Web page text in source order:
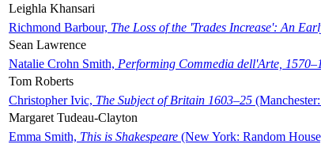
Leighla Khansari
Richmond Barbour, The Loss of the 'Trades Increase': An
Sean Lawrence
Natalie Crohn Smith, Performing Commedia dell'Arte,
Tom Roberts
Christopher Ivic, The Subject of Britain 1603–25
Margaret Tudeau-Clayton
Emma Smith, This is Shakespeare (New York: Random